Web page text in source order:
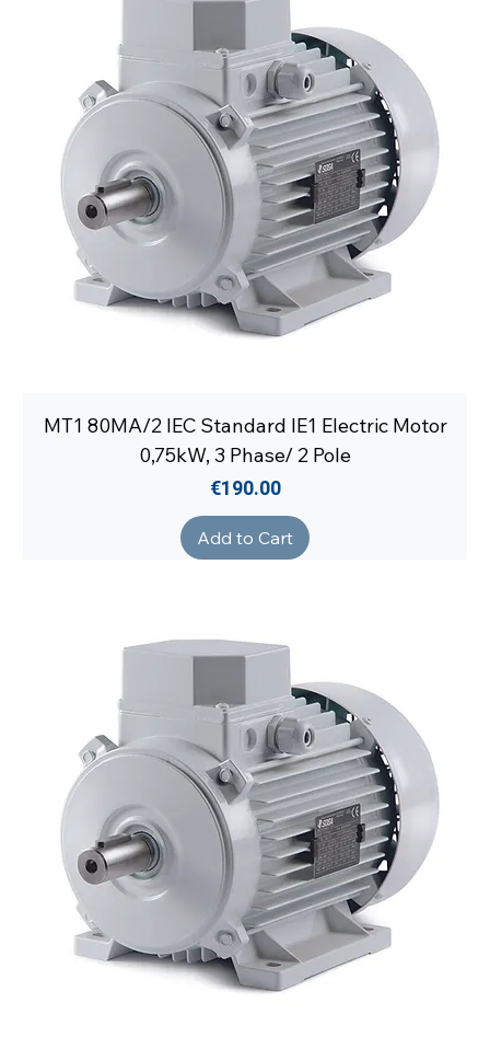
MT1 80MA/2 IEC Standard IE1 Electric Motor
0,75kW, 3 Phase/ 2 Pole
Price
€190.00
Add to Cart